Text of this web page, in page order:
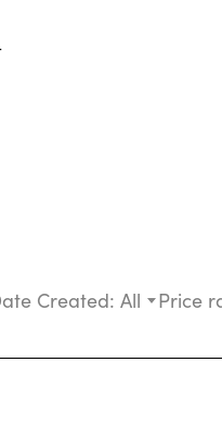
Created: All Price